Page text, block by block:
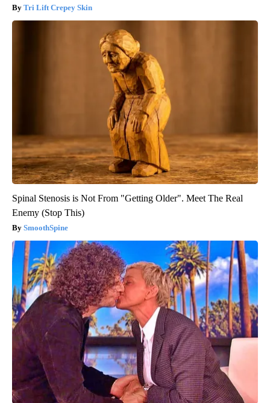
Tri Lift Crepey Skin
Spinal Stenosis is Not From "Getting Older". Meet The Real
Enemy (Stop This)
SmoothSpine